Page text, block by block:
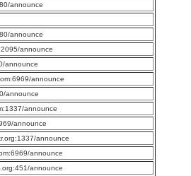
announce
announce
announce
announce
announce
announce
announce
announce
announce
announce
announce